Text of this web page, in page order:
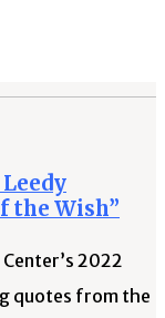
the Wish”
2022
quotes from the